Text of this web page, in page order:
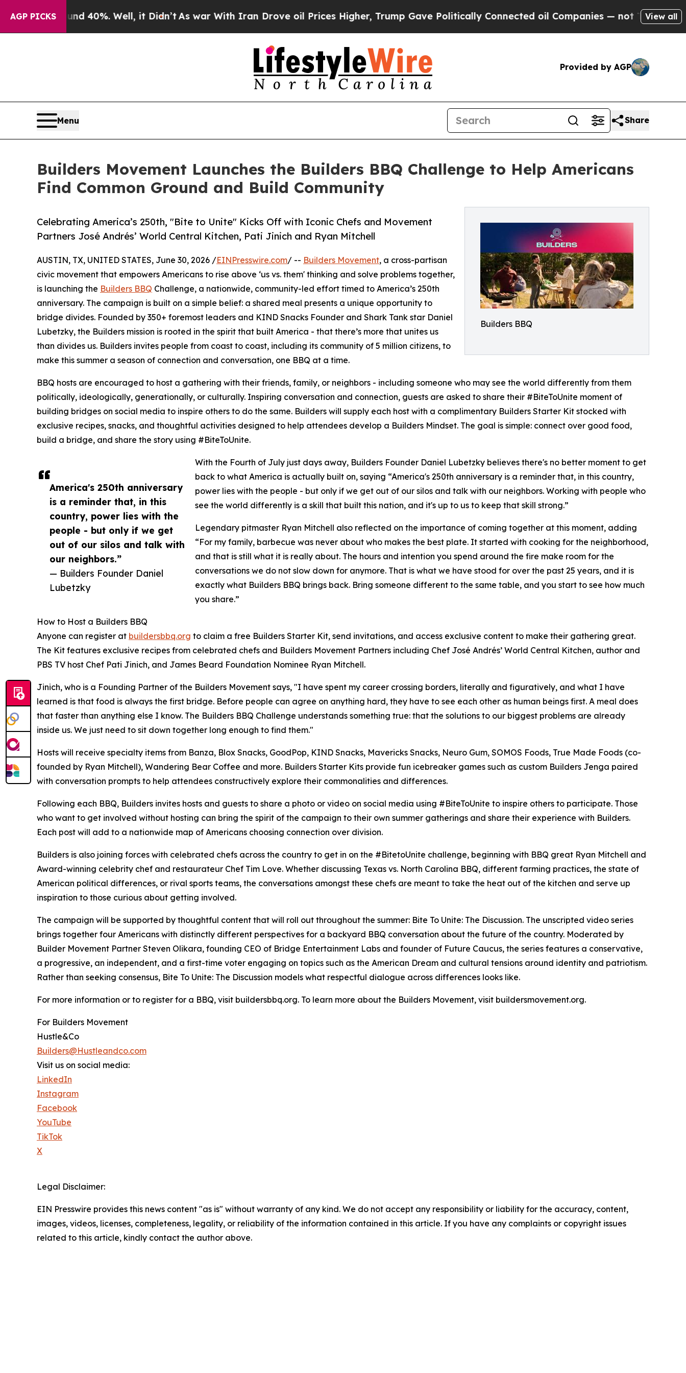
AGP PICKS40%. Well, it Didn’tAs war With Iran Drove oil Prices Higher, Trump Gave Politically Connected oil Companies — not Taxpayers — the
View all
Provided by AGP
Menu Share
Builders Movement Launches the Builders BBQ Challenge to Help Americans
Find Common Ground and Build Community
Builders BBQ
Celebrating America’s 250th, "Bite to Unite" Kicks Off with Iconic Chefs and Movement
Partners José Andrés’ World Central Kitchen, Pati Jinich and Ryan Mitchell
America's 250th anniversary
is a reminder that, in this
country, power lies with the
people - but only if we get
out of our silos and talk with
our neighbors.”
— Builders Founder Daniel
Lubetzky
AUSTIN, TX, UNITED STATES, June 30, 2026 /EINPresswire.com/ -- Builders Movement, a cross-partisan
civic movement that empowers Americans to rise above ‘us vs. them' thinking and solve problems together,
is launching the Builders BBQ Challenge, a nationwide, community-led effort timed to America’s 250th
anniversary. The campaign is built on a simple belief: a shared meal presents a unique opportunity to
bridge divides. Founded by 350+ foremost leaders and KIND Snacks Founder and Shark Tank star Daniel
Lubetzky, the Builders mission is rooted in the spirit that built America - that there’s more that unites us
than divides us. Builders invites people from coast to coast, including its community of 5 million citizens, to
make this summer a season of connection and conversation, one BBQ at a time.
BBQ hosts are encouraged to host a gathering with their friends, family, or neighbors - including someone who may see the world differently from them
politically, ideologically, generationally, or culturally. Inspiring conversation and connection, guests are asked to share their #BiteToUnite moment of
building bridges on social media to inspire others to do the same. Builders will supply each host with a complimentary Builders Starter Kit stocked with
exclusive recipes, snacks, and thoughtful activities designed to help attendees develop a Builders Mindset. The goal is simple: connect over good food,
build a bridge, and share the story using #BiteToUnite.
With the Fourth of July just days away, Builders Founder Daniel Lubetzky believes there's no better moment to get
back to what America is actually built on, saying “America's 250th anniversary is a reminder that, in this country,
power lies with the people - but only if we get out of our silos and talk with our neighbors. Working with people who
see the world differently is a skill that built this nation, and it's up to us to keep that skill strong.”
Legendary pitmaster Ryan Mitchell also reflected on the importance of coming together at this moment, adding
“For my family, barbecue was never about who makes the best plate. It started with cooking for the neighborhood,
and that is still what it is really about. The hours and intention you spend around the fire make room for the
conversations we do not slow down for anymore. That is what we have stood for over the past 25 years, and it is
exactly what Builders BBQ brings back. Bring someone different to the same table, and you start to see how much
you share.”
How to Host a Builders BBQ
Anyone can register at buildersbbq.org to claim a free Builders Starter Kit, send invitations, and access exclusive content to make their gathering great.
The Kit features exclusive recipes from celebrated chefs and Builders Movement Partners including Chef José Andrés’ World Central Kitchen, author and
PBS TV host Chef Pati Jinich, and James Beard Foundation Nominee Ryan Mitchell.
Jinich, who is a Founding Partner of the Builders Movement says, "I have spent my career crossing borders, literally and figuratively, and what I have
learned is that food is always the first bridge. Before people can agree on anything hard, they have to see each other as human beings first. A meal does
that faster than anything else I know. The Builders BBQ Challenge understands something true: that the solutions to our biggest problems are already
inside us. We just need to sit down together long enough to find them."
Hosts will receive specialty items from Banza, Blox Snacks, GoodPop, KIND Snacks, Mavericks Snacks, Neuro Gum, SOMOS Foods, True Made Foods (co-
founded by Ryan Mitchell), Wandering Bear Coffee and more. Builders Starter Kits provide fun icebreaker games such as custom Builders Jenga paired
with conversation prompts to help attendees constructively explore their commonalities and differences.
Following each BBQ, Builders invites hosts and guests to share a photo or video on social media using #BiteToUnite to inspire others to participate. Those
who want to get involved without hosting can bring the spirit of the campaign to their own summer gatherings and share their experience with Builders.
Each post will add to a nationwide map of Americans choosing connection over division.
Builders is also joining forces with celebrated chefs across the country to get in on the #BitetoUnite challenge, beginning with BBQ great Ryan Mitchell and
Award-winning celebrity chef and restaurateur Chef Tim Love. Whether discussing Texas vs. North Carolina BBQ, different farming practices, the state of
American political differences, or rival sports teams, the conversations amongst these chefs are meant to take the heat out of the kitchen and serve up
inspiration to those curious about getting involved.
The campaign will be supported by thoughtful content that will roll out throughout the summer: Bite To Unite: The Discussion. The unscripted video series
brings together four Americans with distinctly different perspectives for a backyard BBQ conversation about the future of the country. Moderated by
Builder Movement Partner Steven Olikara, founding CEO of Bridge Entertainment Labs and founder of Future Caucus, the series features a conservative,
a progressive, an independent, and a first-time voter engaging on topics such as the American Dream and cultural tensions around identity and patriotism.
Rather than seeking consensus, Bite To Unite: The Discussion models what respectful dialogue across differences looks like.
For more information or to register for a BBQ, visit buildersbbq.org. To learn more about the Builders Movement, visit buildersmovement.org.
For Builders Movement
Hustle&Co
Builders@Hustleandco.com
Visit us on social media:
LinkedIn
Instagram
Facebook
YouTube
TikTok
X
Legal Disclaimer:
EIN Presswire provides this news content "as is" without warranty of any kind. We do not accept any responsibility or liability for the accuracy, content,
images, videos, licenses, completeness, legality, or reliability of the information contained in this article. If you have any complaints or copyright issues
related to this article, kindly contact the author above.